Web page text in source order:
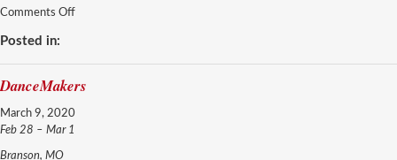
Comments Offon
Posted in:
DanceMakers
March 9, 2020
Feb 28 – Mar 1
Branson, MO